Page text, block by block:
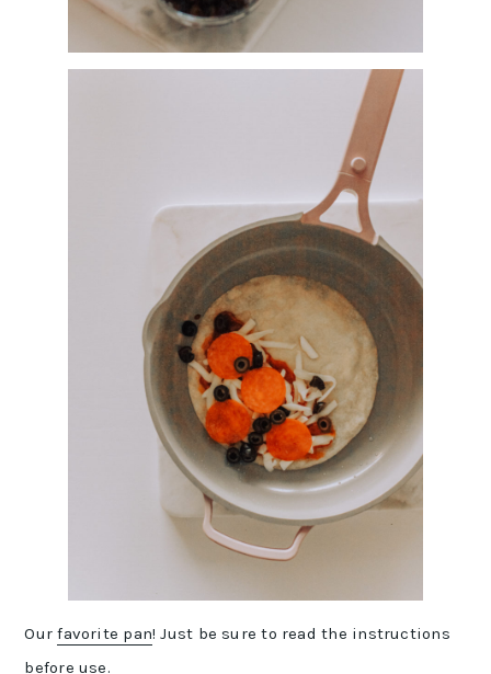
Ourfavorite pan! Just be sure to read the instructions
before use.